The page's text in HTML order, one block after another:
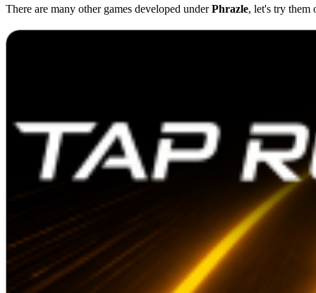
There are many other games developed underPhrazle, let's try them